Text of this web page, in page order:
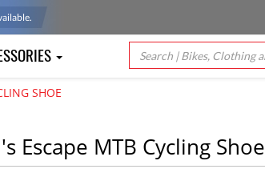
SHOE
Escape MTB Cycling Shoe